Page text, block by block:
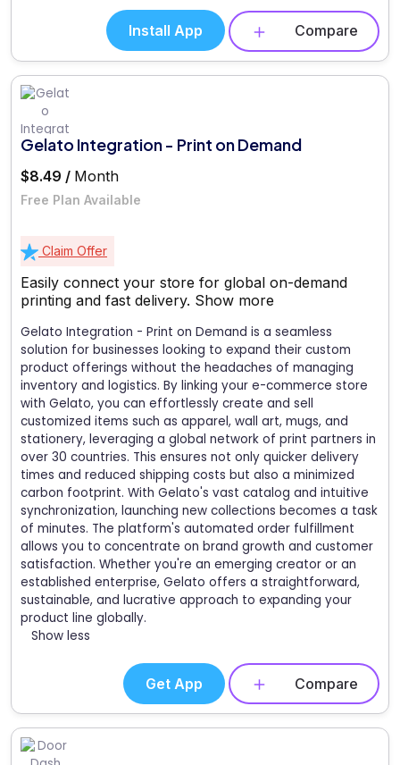
Install App Compare
Gelato Integration - Print on Demand
$8.49 / Month
Free Plan Available
Claim Offer
Easily connect your store for global on-demand
printing and fast delivery. Show more
Gelato Integration - Print on Demand is a seamless
solution for businesses looking to expand their custom
product offerings without the headaches of managing
inventory and logistics. By linking your e-commerce store
with Gelato, you can effortlessly create and sell
customized items such as apparel, wall art, mugs, and
stationery, leveraging a global network of print partners in
over 30 countries. This ensures not only quicker delivery
times and reduced shipping costs but also a minimized
carbon footprint. With Gelato's vast catalog and intuitive
synchronization, launching new collections becomes a task
of minutes. The platform's automated order fulfillment
allows you to concentrate on brand growth and customer
satisfaction. Whether you're an emerging creator or an
established enterprise, Gelato offers a straightforward,
sustainable, and lucrative approach to expanding your
product line globally.
Show less
Get App Compare